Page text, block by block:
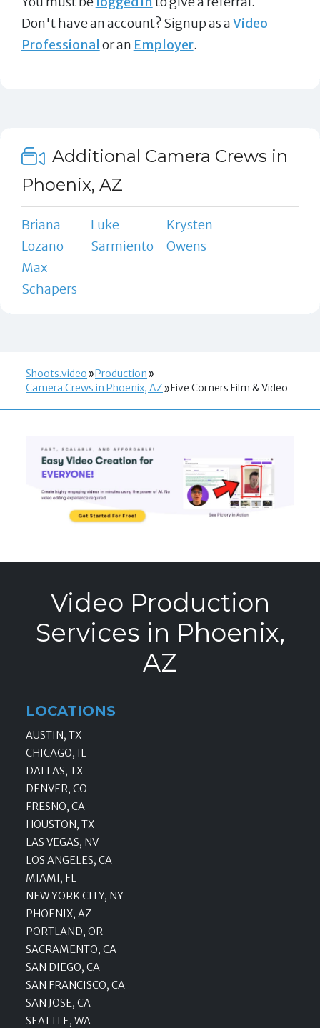
Don't have an account? Signup as aVideo
Professional or an Employer.
Additional Camera Crews in
Phoenix, AZ
Briana
Lozano
Luke
Sarmiento
Krysten
Owens
Max
Schapers
Shoots.video
Production
Camera Crews in Phoenix, AZ
Five Corners Film & Video
Video Production
Services in Phoenix,
AZ
LOCATIONS
AUSTIN, TX
CHICAGO, IL
DALLAS, TX
DENVER, CO
FRESNO, CA
HOUSTON, TX
LAS VEGAS, NV
LOS ANGELES, CA
MIAMI, FL
NEW YORK CITY, NY
PHOENIX, AZ
PORTLAND, OR
SACRAMENTO, CA
SAN DIEGO, CA
SAN FRANCISCO, CA
SAN JOSE, CA
SEATTLE, WA